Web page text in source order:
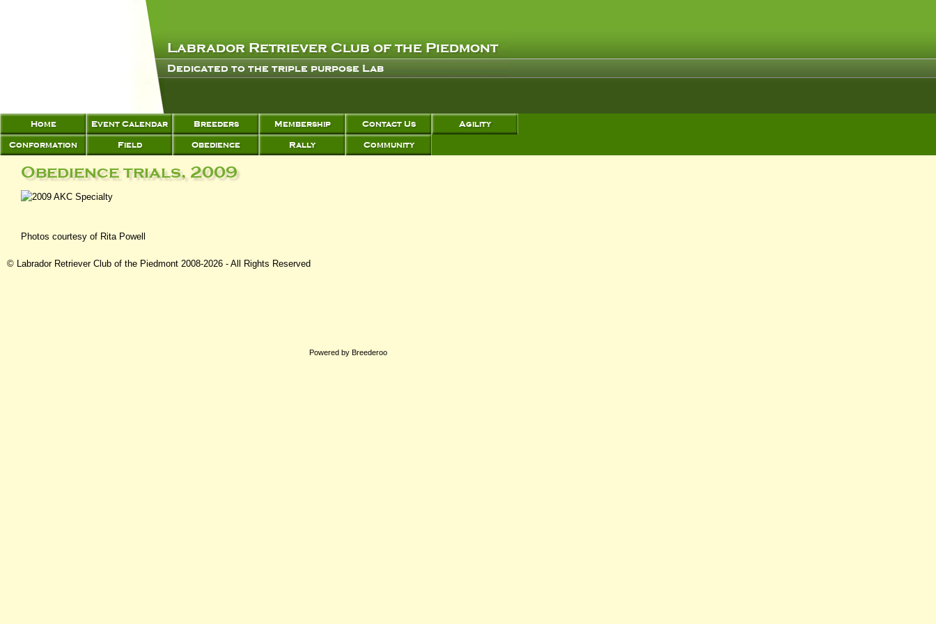
Dedicated to the triple purpose Lab
Labrador Retriever Club of the Piedmont
Home Event Calendar Breeders Membership Contact Us Agility
Conformation Field Obedience Rally Community
Obedience trials, 2009
Photos courtesy of Rita Powell
© Labrador Retriever Club of the Piedmont 2008-2026 - All Rights Reserved
Powered by Breederoo